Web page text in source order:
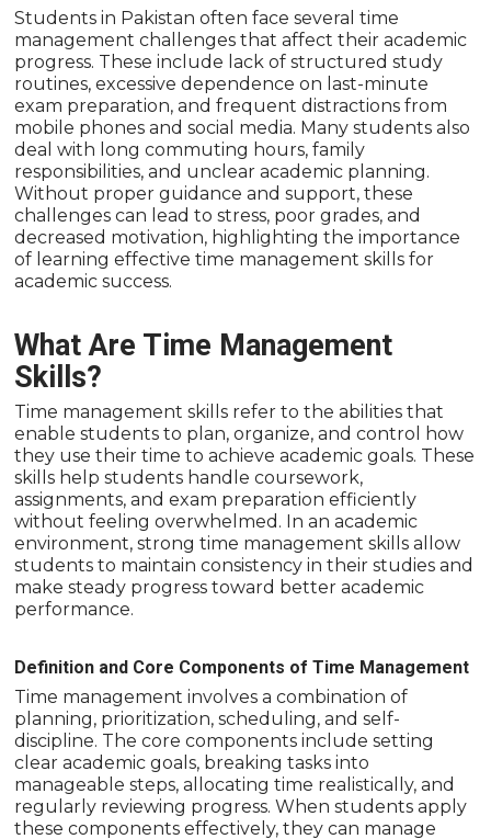
Students in Pakistan often face several time
management challenges that affect their academic
progress. These include lack of structured study
routines, excessive dependence on last-minute
exam preparation, and frequent distractions from
mobile phones and social media. Many students also
deal with long commuting hours, family
responsibilities, and unclear academic planning.
Without proper guidance and support, these
challenges can lead to stress, poor grades, and
decreased motivation, highlighting the importance
of learning effective time management skills for
academic success.
What Are Time Management
Skills?
Time management skills refer to the abilities that
enable students to plan, organize, and control how
they use their time to achieve academic goals. These
skills help students handle coursework,
assignments, and exam preparation efficiently
without feeling overwhelmed. In an academic
environment, strong time management skills allow
students to maintain consistency in their studies and
make steady progress toward better academic
performance.
Definition and Core Components of Time Management
Time management involves a combination of
planning, prioritization, scheduling, and self-
discipline. The core components include setting
clear academic goals, breaking tasks into
manageable steps, allocating time realistically, and
regularly reviewing progress. When students apply
these components effectively, they can manage